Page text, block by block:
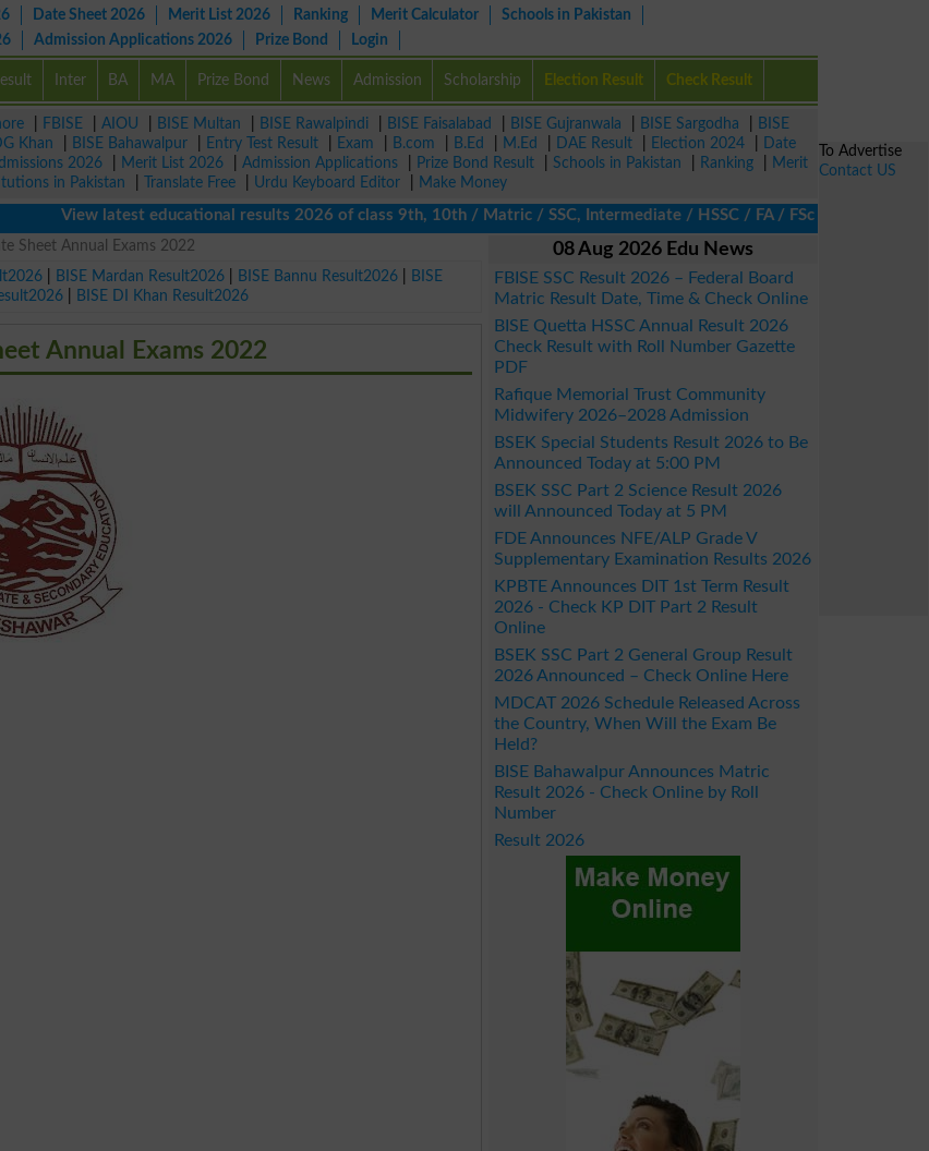
Date Sheet 2026 Merit List 2026 Ranking Merit Calculator
Schools in Pakistan
Admission Applications 2026 Prize Bond Login
Inter BA MA Prize Bond News Admission Scholarship Election Result Check Result
FBISE AIOU BISE Multan BISE Rawalpindi BISE Faisalabad BISE Gujranwala BISE Sargodha
BISE
Khan BISE Bahawalpur Entry Test Result Exam B.com B.Ed M.Ed DAE Result Election 2024
Date
2026 Merit List 2026 Admission Applications Prize Bond Result Schools in Pakistan Ranking
Merit
in Pakistan Translate Free Urdu Keyboard Editor
Make Money
View latest educational results 2026 of class 9th, 10th / Matric / SSC, Intermediate / HSSC / FA / FSc / Inter, 5th /
Sheet Annual Exams 2022
BISE Mardan Result2026 BISE Bannu Result2026
BISE
BISE DI Khan Result2026
Annual Exams 2022
08 Aug 2026 Edu News
FBISE SSC Result 2026 – Federal Board
Matric Result Date, Time & Check Online
BISE Quetta HSSC Annual Result 2026
Check Result with Roll Number Gazette
PDF
Rafique Memorial Trust Community
Midwifery 2026–2028 Admission
BSEK Special Students Result 2026 to Be
Announced Today at 5:00 PM
BSEK SSC Part 2 Science Result 2026
will Announced Today at 5 PM
FDE Announces NFE/ALP Grade V
Supplementary Examination Results 2026
KPBTE Announces DIT 1st Term Result
2026 - Check KP DIT Part 2 Result
Online
BSEK SSC Part 2 General Group Result
2026 Announced – Check Online Here
MDCAT 2026 Schedule Released Across
the Country, When Will the Exam Be
Held?
BISE Bahawalpur Announces Matric
Result 2026 - Check Online by Roll
Number
Result 2026
To Advertise
Contact US